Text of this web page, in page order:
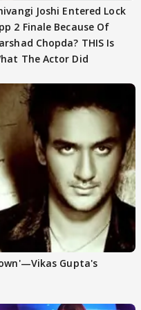
Joshi Entered Lock
2 Finale Because Of
Chopda? THIS Is
The Actor Did
Gupta's